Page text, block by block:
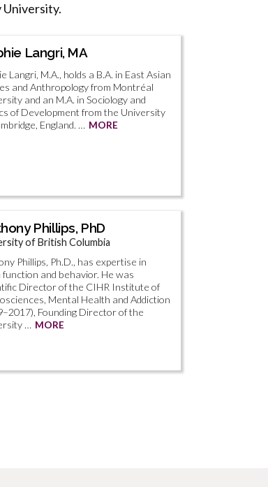
University.
Langri, MA
Langri, M.A., holds a B.A. in East Asian
and Anthropology from Montréal
and an M.A. in Sociology and
of Development from the University
England. … MORE
Phillips, PhD
of British Columbia
Phillips, Ph.D., has expertise in
function and behavior. He was
Director of the CIHR Institute of
Mental Health and Addiction
Founding Director of the
… MORE